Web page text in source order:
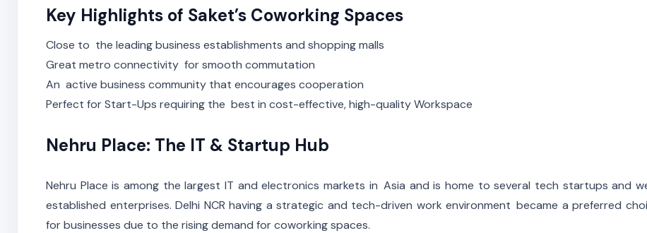
Key Highlights of Saket’s Coworking Spaces
Close to the leading business establishments and shopping malls
Great metro connectivity for smooth commutation
An active business community that encourages cooperation
Perfect for Start-Ups requiring the best in cost-effective, high-quality Workspace
Nehru Place: The IT & Startup Hub
Nehru Place is among the largest IT and electronics markets in Asia and is home to several tech startups and
established enterprises. Delhi NCR having a strategic and tech-driven work environment became a preferred
for businesses due to the rising demand for coworking spaces.